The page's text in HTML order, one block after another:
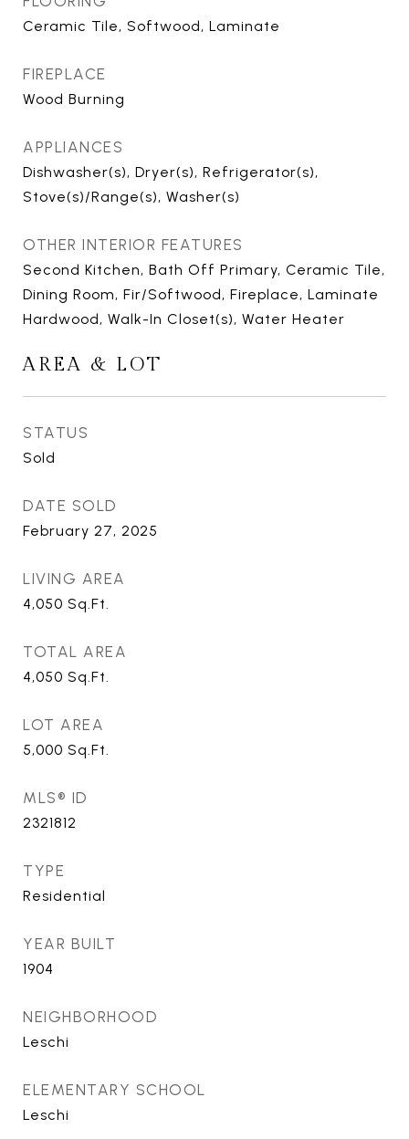
Ceramic Tile, Softwood, Laminate
FIREPLACE
Wood Burning
APPLIANCES
Dishwasher(s), Dryer(s), Refrigerator(s),
Stove(s)/Range(s), Washer(s)
OTHER INTERIOR FEATURES
Second Kitchen, Bath Off Primary, Ceramic Tile,
Dining Room, Fir/Softwood, Fireplace, Laminate
Hardwood, Walk-In Closet(s), Water Heater
AREA & LOT
STATUS
Sold
DATE SOLD
February 27, 2025
LIVING AREA
4,050 Sq.Ft.
TOTAL AREA
4,050 Sq.Ft.
LOT AREA
5,000 Sq.Ft.
MLS® ID
2321812
TYPE
Residential
YEAR BUILT
1904
NEIGHBORHOOD
Leschi
ELEMENTARY SCHOOL
Leschi